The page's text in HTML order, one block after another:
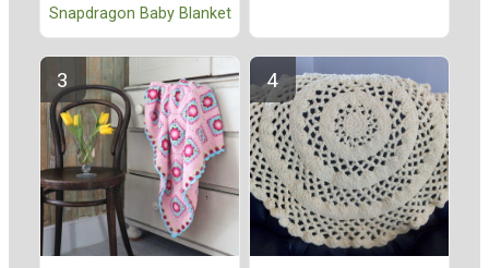
Snapdragon Baby Blanket